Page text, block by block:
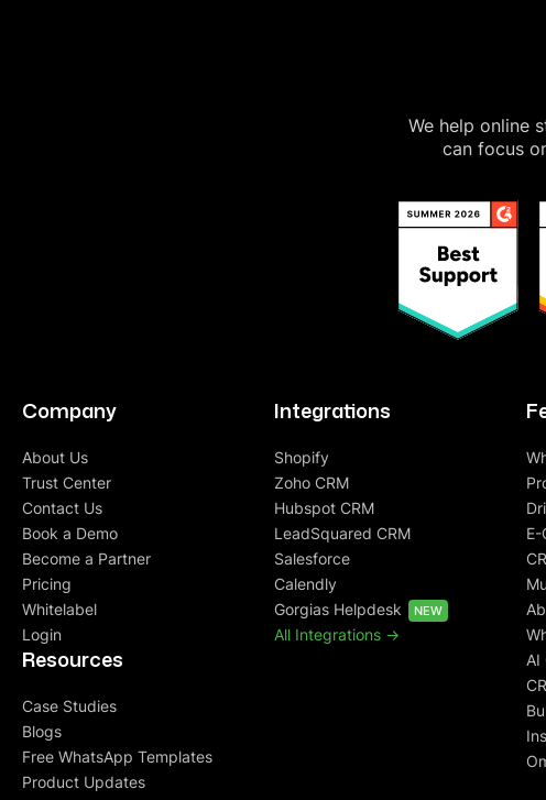
We help online
can focus
Company
About Us
Trust Center
Contact Us
Book a Demo
Become a Partner
Pricing
Whitelabel
Login
Resources
Case Studies
Blogs
Free WhatsApp Templates
Product Updates
Integrations
Shopify
Zoho CRM
Hubspot CRM
LeadSquared CRM
Salesforce
Calendly
Gorgias Helpdesk
NEW
All Integrations ->
AI